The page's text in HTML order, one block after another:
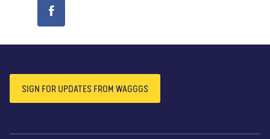
SIGN FOR UPDATES FROM WAGGGS